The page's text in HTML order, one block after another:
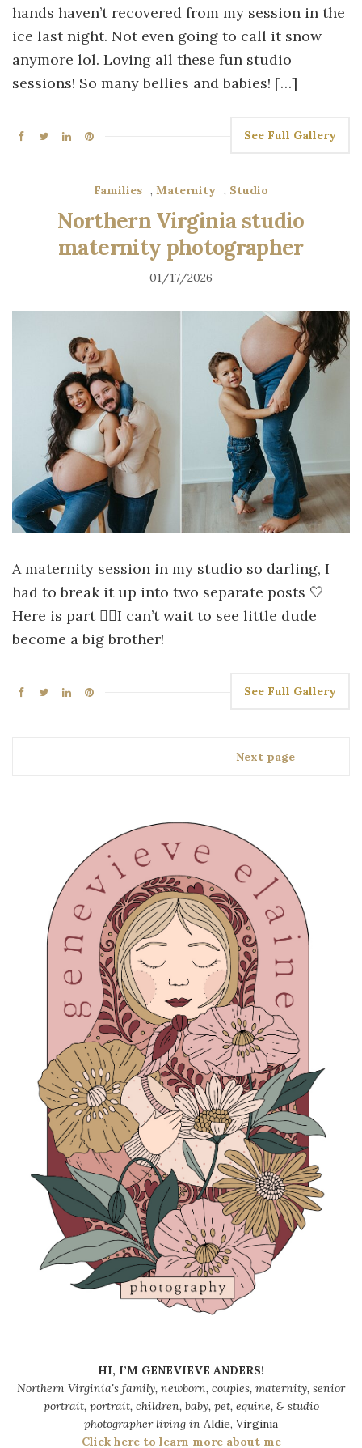
hands haven’t recovered from my session in the
ice last night. Not even going to call it snow
anymore lol. Loving all these fun studio
sessions! So many bellies and babies! […]
See Full Gallery
Families , Maternity , Studio
Northern Virginia studio
maternity photographer
01/17/2026
A maternity session in my studio so darling, I
had to break it up into two separate posts 🤍
Here is part ☝🏻I can’t wait to see little dude
become a big brother!
See Full Gallery
Next page
HI, I’M GENEVIEVE ANDERS!
Northern Virginia's family, newborn, couples, maternity, senior
portrait, portrait, children, baby, pet, equine, & studio
photographer living in Aldie, Virginia
Click here to learn more about me